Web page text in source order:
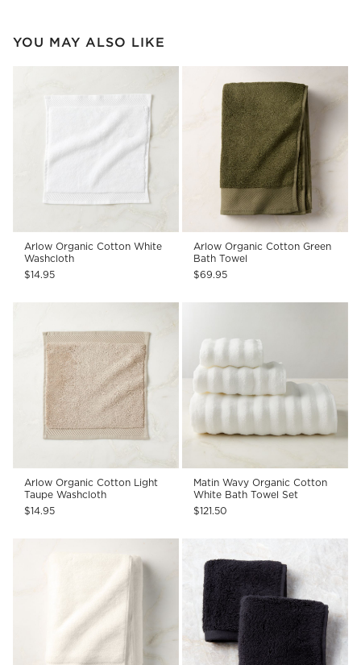
YOU MAY ALSO LIKE
Arlow Organic Cotton White
Washcloth
$14.95
Arlow Organic Cotton Green
Bath Towel
$69.95
Arlow Organic Cotton Light
Taupe Washcloth
$14.95
Matin Wavy Organic Cotton
White Bath Towel Set
$121.50